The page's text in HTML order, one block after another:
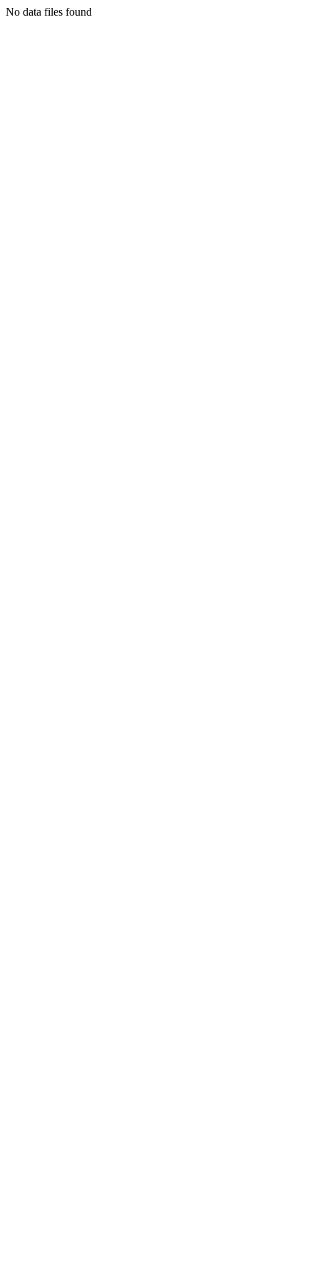
No data files found